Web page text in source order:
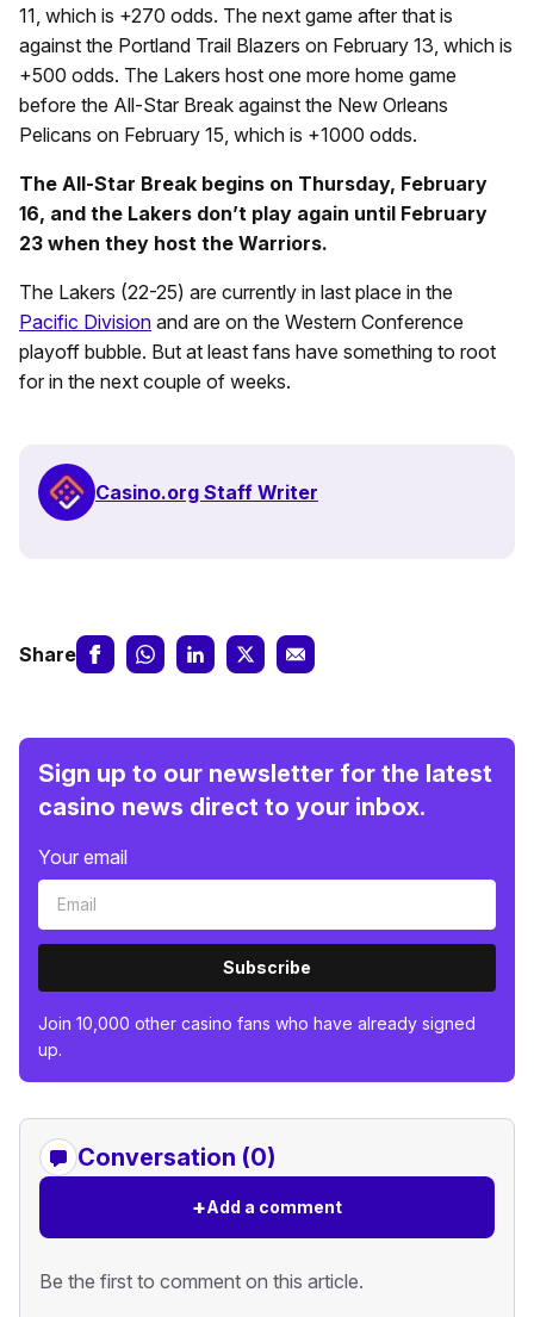
11, which is +270 odds. The next game after that is
against the Portland Trail Blazers on February 13, which is
+500 odds. The Lakers host one more home game
before the All-Star Break against the New Orleans
Pelicans on February 15, which is +1000 odds.
The All-Star Break begins on Thursday, February
16, and the Lakers don’t play again until February
23 when they host the Warriors.
The Lakers (22-25) are currently in last place in the
Pacific Division and are on the Western Conference
playoff bubble. But at least fans have something to root
for in the next couple of weeks.
Casino.org Staff Writer
Share
Sign up to our newsletter for the latest
casino news direct to your inbox.
Your email
Subscribe
Join 10,000 other casino fans who have already signed
up.
Conversation (0)
+Add a comment
Be the first to comment on this article.